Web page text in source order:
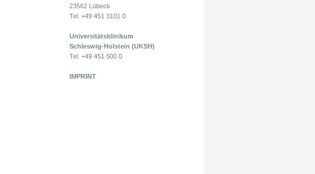
23562 Lübeck
Tel. +49 451 3101 0
Universitätsklinikum
Schleswig-Holstein (UKSH)
Tel. +49 451 500 0
IMPRINT